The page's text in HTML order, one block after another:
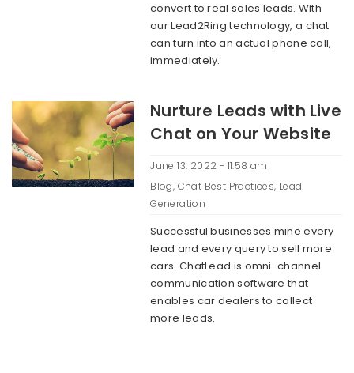
convert to real sales leads. With
our Lead2Ring technology, a chat
can turn into an actual phone call,
immediately.
Nurture Leads with Live
Chat on Your Website
June 13, 2022 - 11:58 am
Blog, Chat Best Practices, Lead
Generation
Successful businesses mine every
lead and every query to sell more
cars. ChatLead is omni-channel
communication software that
enables car dealers to collect
more leads.